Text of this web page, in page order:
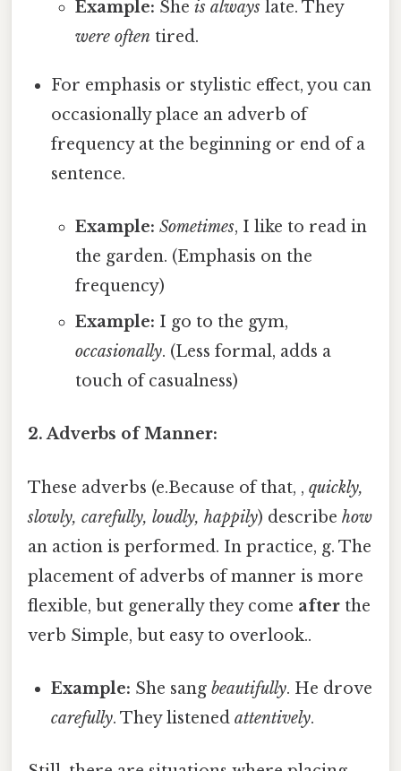
Example: She is alwayslate. They
were oftentired.
For emphasis or stylistic effect, you can
occasionally place an adverb of
frequency at the beginning or end of a
sentence.
Example: Sometimes, I like to read in
the garden. (Emphasis on the
frequency)
Example: I go to the gym,
occasionally. (Less formal, adds a
touch of casualness)
2. Adverbs of Manner:
These adverbs (e.Because of that, , quickly,
slowly, carefully, loudly, happily) describe how
an action is performed. In practice, g. The
placement of adverbs of manner is more
flexible, but generally they come after the
verb Simple, but easy to overlook..
Example: She sangbeautifully. He drove
carefully. They listenedattentively.